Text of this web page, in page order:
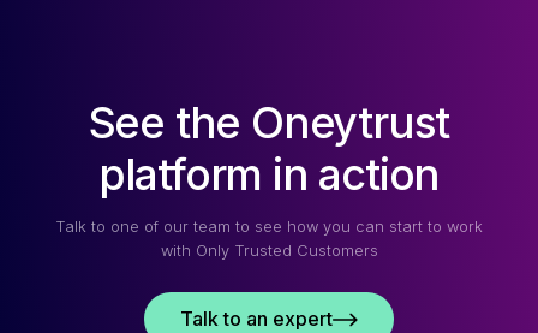
THE
FUTURE
OF
See the Oneytrust
platform in action
Talk to one of our team to see how you can start to work
with Only Trusted Customers
Talk to an expert